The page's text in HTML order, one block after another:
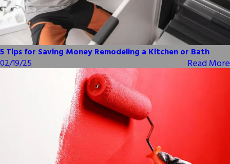
5 Tips for Saving Money Remodeling a Kitchen or Bath
02/19/25
Read More